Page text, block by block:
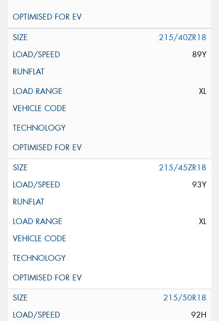
215/40ZR18
89Y
XL
215/45ZR18
93Y
XL
215/50R18
92H